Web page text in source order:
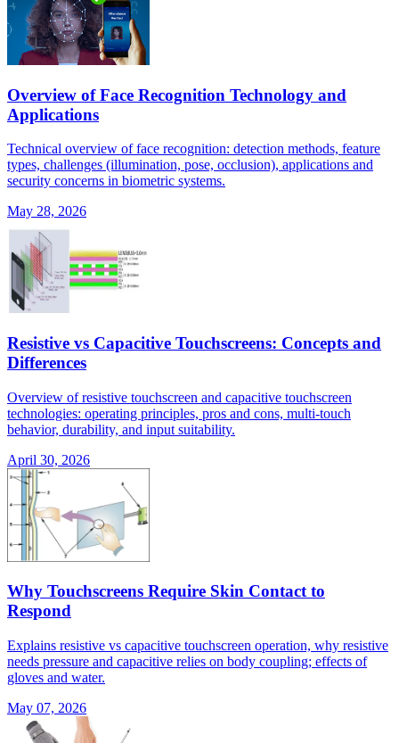
Overview of Face Recognition Technology and
Applications
Technical overview of face recognition: detection methods, feature
types, challenges (illumination, pose, occlusion), applications and
security concerns in biometric systems.
May 28, 2026
Resistive vs Capacitive Touchscreens: Concepts and
Differences
Overview of resistive touchscreen and capacitive touchscreen
technologies: operating principles, pros and cons, multi-touch
behavior, durability, and input suitability.
April 30, 2026
Why Touchscreens Require Skin Contact to
Respond
Explains resistive vs capacitive touchscreen operation, why resistive
needs pressure and capacitive relies on body coupling; effects of
gloves and water.
May 07, 2026